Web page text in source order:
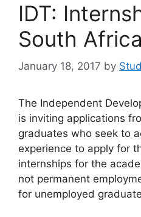
IDT:
South Africa
January 18, 2017 by
The Independent
is inviting applications
graduates who seek to
experience to apply for
internships for the
not permanent
for unemployed